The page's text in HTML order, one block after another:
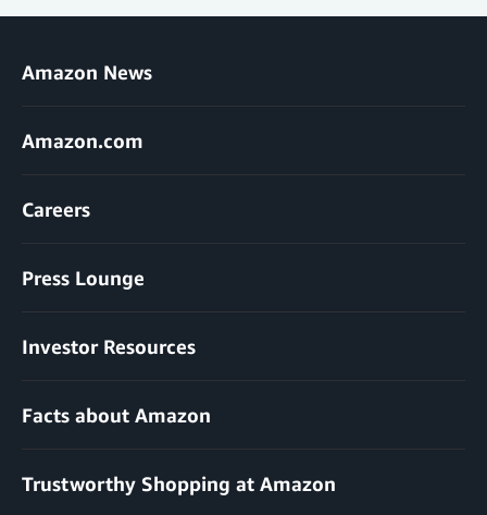
Amazon News
Amazon.com
Careers
Press Lounge
Investor Resources
Facts about Amazon
Trustworthy Shopping at Amazon